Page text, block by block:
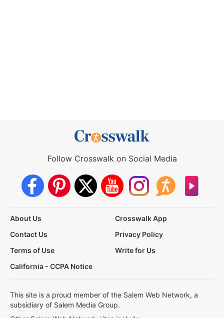
Follow Crosswalk on Social Media
About Us
Crosswalk App
Contact Us
Privacy Policy
Terms of Use
Write for Us
California - CCPA Notice
This site is a proud member of the Salem Web Network, a
subsidiary of Salem Media Group.